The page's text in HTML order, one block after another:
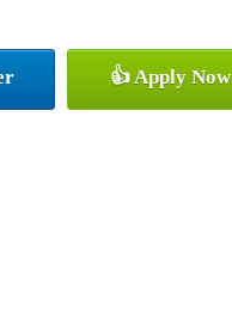
👍 Apply Now